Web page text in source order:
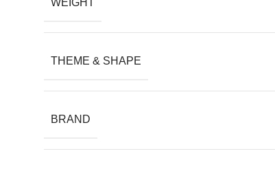
WEIGHT
THEME & SHAPE
BRAND